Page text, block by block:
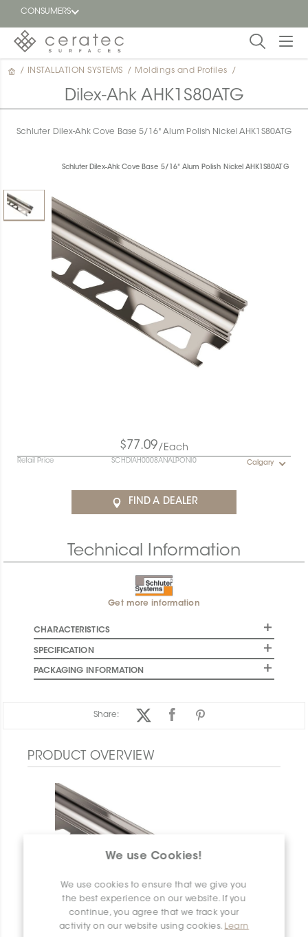
CONSUMERS
Featured
dealer
We use Cookies!
We use cookies to ensure that we give you
the best experience on our website. If you
continue, you agree that we track your
activity on our website using cookies.
Learn
/ INSTALLATION SYSTEMS / Moldings and Profiles /
Dilex-Ahk AHK1S80ATG
Schluter Dilex-Ahk Cove Base 5/16" Alum Polish Nickel AHK1S80ATG
Schluter Dilex-Ahk Cove Base 5/16" Alum Polish Nickel AHK1S80ATG
$77.09/Each
Retail Price SCHDIAH0008ANALPONI0 Calgary
FIND A DEALER
Technical Information
Get more information
CHARACTERISTICS
SPECIFICATION
PACKAGING INFORMATION
Share:
PRODUCT OVERVIEW